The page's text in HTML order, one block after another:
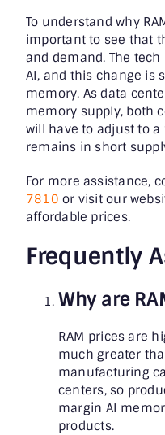
To understand why
important to see that
and demand. The
AI, and this change is
memory. As data
memory supply, both
will have to adjust to
remains in short
For more assistance,
7810 or visit our
affordable prices.
Frequently
Why are
RAM prices are
much greater
manufacturing
centers, so
margin AI
products.